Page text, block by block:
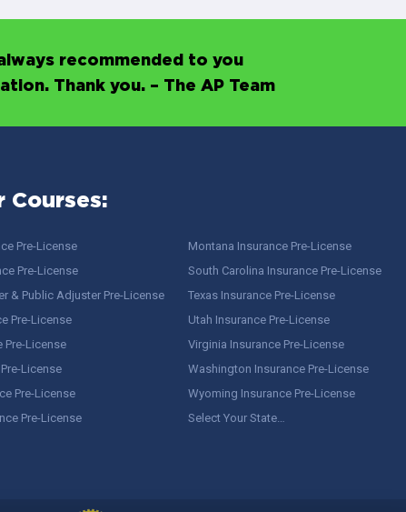
recommended to you
Thank you. – The AP Team
Courses:
Pre-License
Pre-License
& Public Adjuster Pre-License
Pre-License
Pre-License
License
Pre-License
Pre-License
Montana Insurance Pre-License
South Carolina Insurance Pre-License
Texas Insurance Pre-License
Utah Insurance Pre-License
Virginia Insurance Pre-License
Washington Insurance Pre-License
Wyoming Insurance Pre-License
Select Your State…